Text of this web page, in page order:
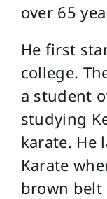
over 65
He first
college.
a student
studying
karate. He
Karate
brown